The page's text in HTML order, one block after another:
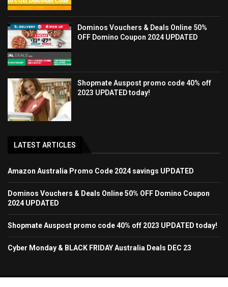
Dominos Vouchers & Deals Online 50%
OFF Domino Coupon 2024 UPDATED
Shopmate Auspost promo code 40% off
2023 UPDATED today!
LATEST ARTICLES
Amazon Australia Promo Code 2024 savings UPDATED
Dominos Vouchers & Deals Online 50% OFF Domino Coupon
2024 UPDATED
Shopmate Auspost promo code 40% off 2023 UPDATED today!
Cyber Monday & BLACK FRIDAY Australia Deals DEC 23